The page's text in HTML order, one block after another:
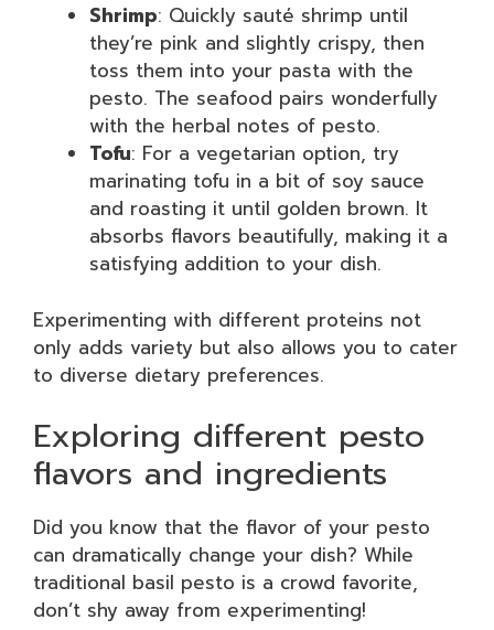
Shrimp: Quickly sauté shrimp until
they’re pink and slightly crispy, then
toss them into your pasta with the
pesto. The seafood pairs wonderfully
with the herbal notes of pesto.
Tofu: For a vegetarian option, try
marinating tofu in a bit of soy sauce
and roasting it until golden brown. It
absorbs flavors beautifully, making it a
satisfying addition to your dish.
Experimenting with different proteins not
only adds variety but also allows you to cater
to diverse dietary preferences.
Exploring different pesto
flavors and ingredients
Did you know that the flavor of your pesto
can dramatically change your dish? While
traditional basil pesto is a crowd favorite,
don’t shy away from experimenting!